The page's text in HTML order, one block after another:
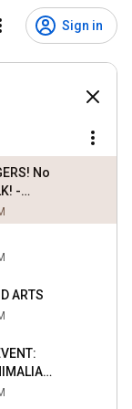
Sign in
No
-
ARTS